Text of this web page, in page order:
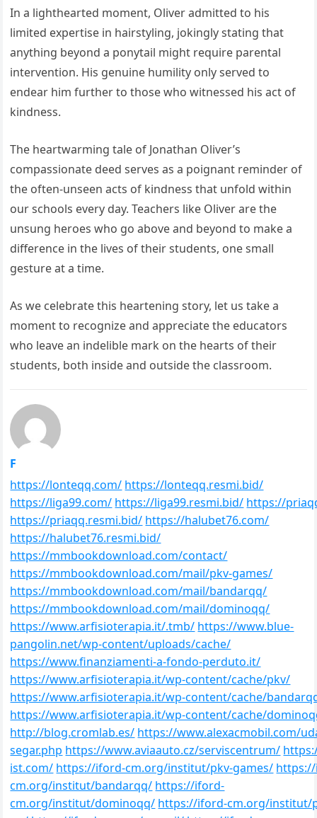
In a lighthearted moment, Oliver admitted to his
limited expertise in hairstyling, jokingly stating that
anything beyond a ponytail might require parental
intervention. His genuine humility only served to
endear him further to those who witnessed his act of
kindness.
The heartwarming tale of Jonathan Oliver’s
compassionate deed serves as a poignant reminder of
the often-unseen acts of kindness that unfold within
our schools every day. Teachers like Oliver are the
unsung heroes who go above and beyond to make a
difference in the lives of their students, one small
gesture at a time.
As we celebrate this heartening story, let us take a
moment to recognize and appreciate the educators
who leave an indelible mark on the hearts of their
students, both inside and outside the classroom.
F
https://lonteqq.com/ https://lonteqq.resmi.bid/
https://liga99.com/ https://liga99.resmi.bid/ https://
https://priaqq.resmi.bid/ https://halubet76.com/
https://halubet76.resmi.bid/
https://mmbookdownload.com/contact/
https://mmbookdownload.com/mail/pkv-games/
https://mmbookdownload.com/mail/bandarqq/
https://mmbookdownload.com/mail/dominoqq/
https://www.arfisioterapia.it/.tmb/ https://www.blue-
pangolin.net/wp-content/uploads/cache/
https://www.finanziamenti-a-fondo-perduto.it/
https://www.arfisioterapia.it/wp-content/cache/pkv/
https://www.arfisioterapia.it/wp-content/cache/
https://www.arfisioterapia.it/wp-content/cache/
http://blog.cromlab.es/ https://www.alexacmobil.com/
segar.php https://www.aviaauto.cz/serviscentrum/
ist.com/ https://iford-cm.org/institut/pkv-games/
cm.org/institut/bandarqq/ https://iford-
cm.org/institut/dominoqq/ https://iford-cm.org/institut/